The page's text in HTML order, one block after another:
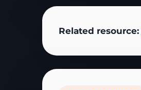
Related resource: